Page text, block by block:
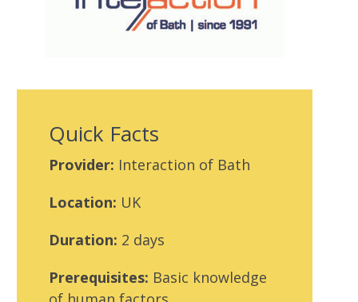
Quick Facts
Provider: Interaction of Bath
Location: UK
Duration: 2 days
Prerequisites: Basic knowledge